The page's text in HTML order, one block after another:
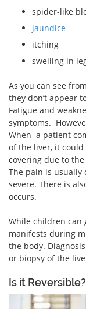
spider-like
jaundice
itching
swelling in
As you can see
they don’t appear
Fatigue and
symptoms.
When a patient
of the liver, it
covering due to
The pain is usually
severe. There is
occurs.
While children can
manifests during
the body.
or biopsy of the
Is it Reversible?